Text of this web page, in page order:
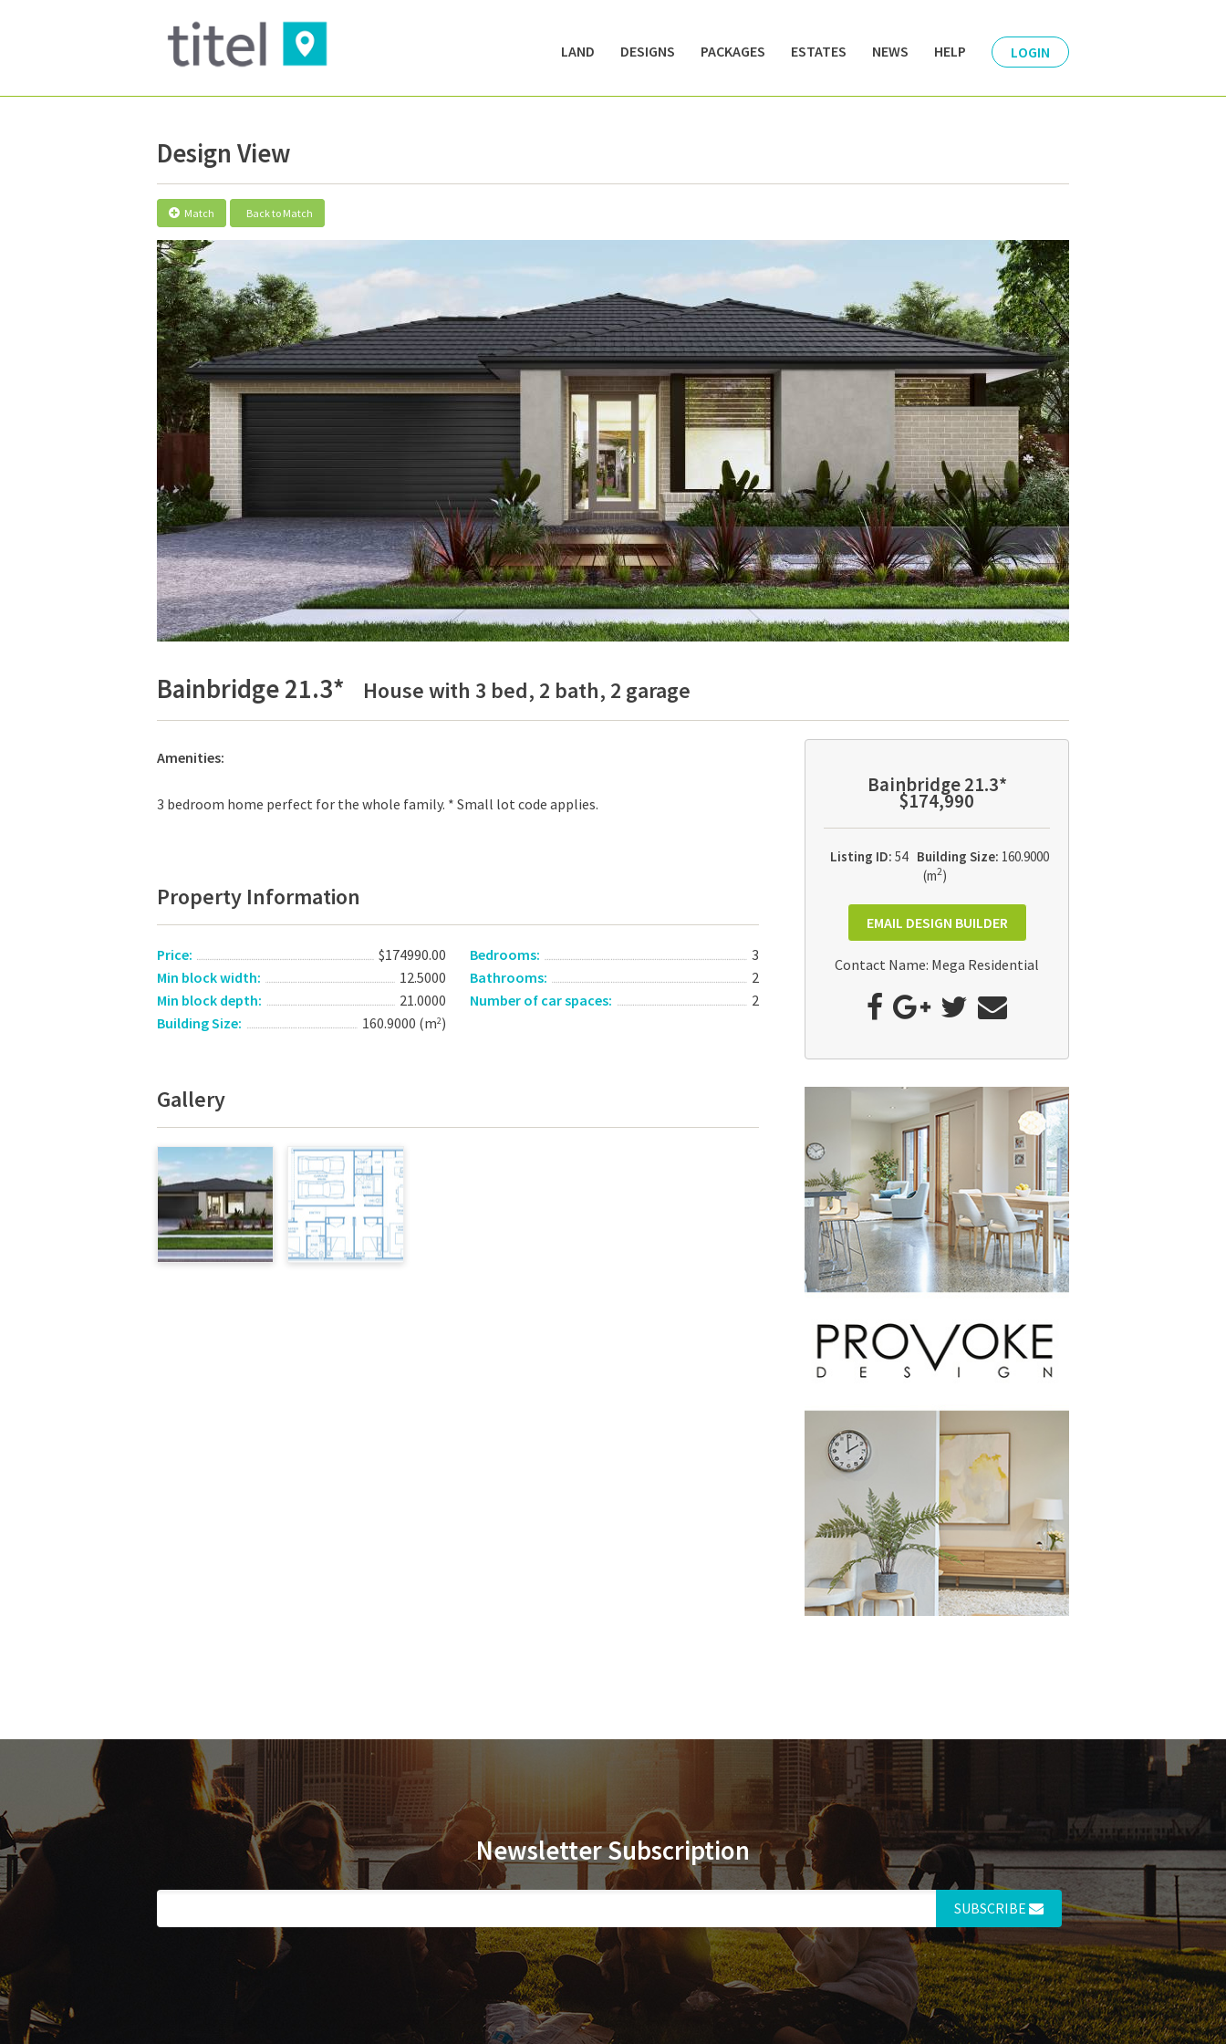
LAND DESIGNS PACKAGES ESTATES NEWS HELP LOGIN
Design View
Match Back to Match
Bainbridge 21.3* House with 3 bed, 2 bath, 2 garage
Amenities:
3 bedroom home perfect for the whole family. * Small lot code applies.
Property Information
Price:
$174990.00
Min block width:
12.5000
Min block depth:
21.0000
Building Size:
160.9000 (m2)
Bedrooms:
3
Bathrooms:
2
Number of car spaces:
2
Gallery
Bainbridge 21.3*
$174,990
Listing ID: 54 Building Size: 160.9000
(m2)
EMAIL DESIGN BUILDER
Contact Name: Mega Residential
Newsletter Subscription
SUBSCRIBE